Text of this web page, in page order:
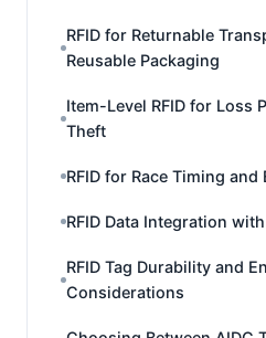
RFID for Returnable
Reusable Packaging
Item-Level RFID for Loss
Theft
RFID for Race Timing and
RFID Data Integration
RFID Tag Durability and
Considerations